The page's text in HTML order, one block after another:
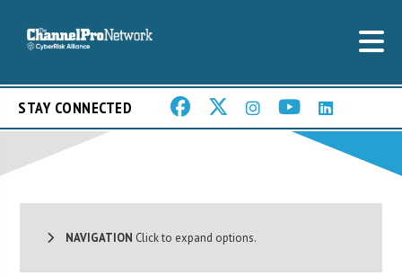
STAY CONNECTED
NAVIGATION Click to expand options.